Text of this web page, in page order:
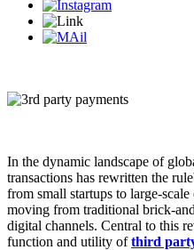
In the dynamic landscape of
transactions has rewritten the
from small startups to large-
moving from traditional brick-
digital channels. Central to this
function and utility ofthird